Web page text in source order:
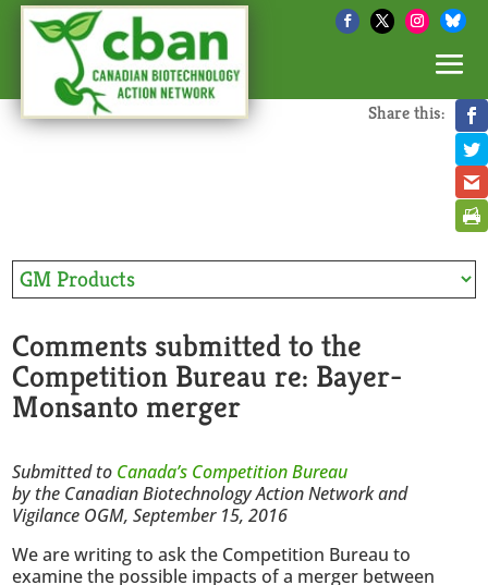
Share this:
Comments submitted to the
Competition Bureau re: Bayer-
Monsanto merger
Submitted to Canada’s Competition Bureau
by the Canadian Biotechnology Action Network and
Vigilance OGM, September 15, 2016
We are writing to ask the Competition Bureau to
examine the possible impacts of a merger between